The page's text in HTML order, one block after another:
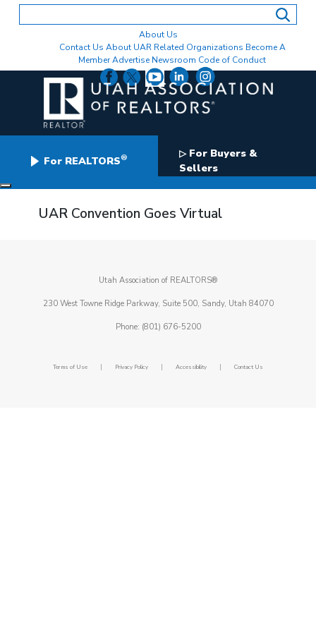
About Us
Contact Us About UAR Related Organizations Become A
MemberAdvertise Newsroom Code of Conduct
For REALTORS® ▷For Buyers &
Sellers
UAR Convention Goes Virtual
Utah Association of REALTORS®
230 West Towne Ridge Parkway, Suite 500, Sandy, Utah 84070
Phone: (801) 676-5200
Terms of Use | Privacy Policy | Accessibility | Contact Us